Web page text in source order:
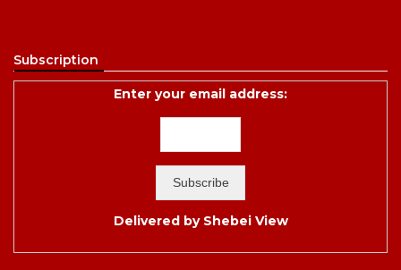
Subscription
Enter your email address:
Delivered by Shebei View